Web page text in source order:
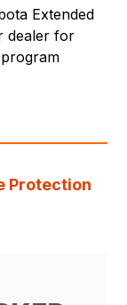
Extended
dealer for
Protection